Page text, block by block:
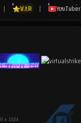
| V.I.P | YouTuber
x 1024